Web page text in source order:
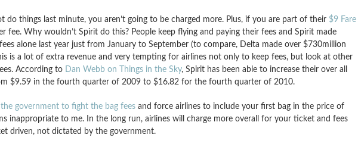
do things last minute, you aren’t going to be charged more. Plus, if you are part of their $9 Fare
fee. Why wouldn’t Spirit do this? People keep flying and paying their fees and Spirit made
alone last year just from January to September (to compare, Delta made over $730million
is a lot of extra revenue and very tempting for airlines not only to keep fees, but look at other
According to Dan Webb on Things in the Sky, Spirit has been able to increase their over all
$9.59 in the fourth quarter of 2009 to $16.82 for the fourth quarter of 2010.
government to fight the bag feesand force airlines to include your first bag in the price of
inappropriate to me. In the long run, airlines will charge more overall for your ticket and fees
driven, not dictated by the government.